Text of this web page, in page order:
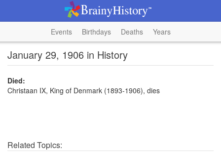
Events Birthdays Deaths Years
January 29, 1906 in History
Died:
Christaan IX, King of Denmark (1893-1906), dies
Related Topics: